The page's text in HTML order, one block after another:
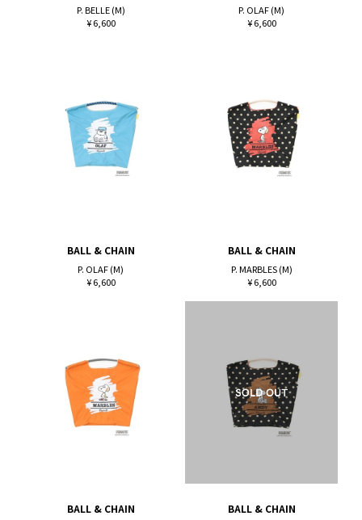
P. BELLE (M)
¥ 6,600
P. OLAF (M)
¥ 6,600
BALL & CHAIN
P. OLAF (M)
¥ 6,600
BALL & CHAIN
P. MARBLES (M)
¥ 6,600
BALL & CHAIN BALL & CHAIN